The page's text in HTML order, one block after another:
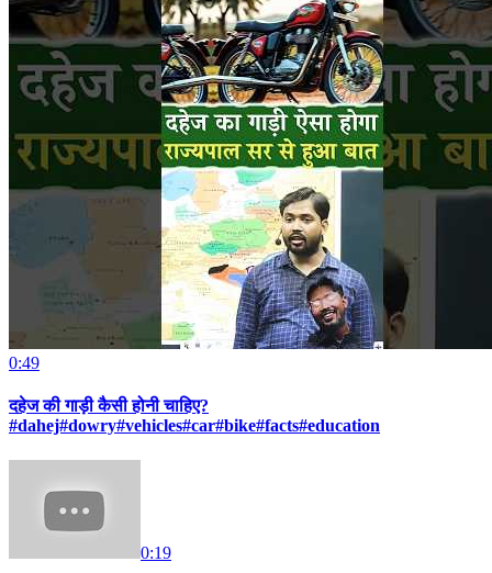
0:49
दहेज की गाड़ी कैसी होनी चाहिए?
#dahej#dowry#vehicles#car#bike#facts#education
0:19